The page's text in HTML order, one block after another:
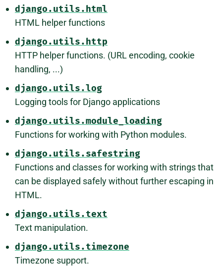
django.utils.html
HTML helper functions
django.utils.http
HTTP helper functions. (URL encoding, cookie
handling, ...)
django.utils.log
Logging tools for Django applications
django.utils.module_loading
Functions for working with Python modules.
django.utils.safestring
Functions and classes for working with strings that
can be displayed safely without further escaping in
HTML.
django.utils.text
Text manipulation.
django.utils.timezone
Timezone support.